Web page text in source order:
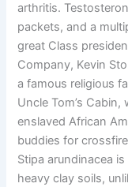
arthritis.
packets, and a
great Class
Company, Kevin
a famous religious
Uncle Tom’s
enslaved African
buddies for
Stipa arundinacea
heavy clay soils,